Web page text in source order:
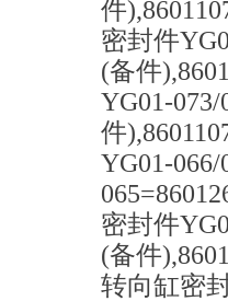
件
密封件
(备件
YG01-
件
YG01-
密封件
(备件
转向缸密